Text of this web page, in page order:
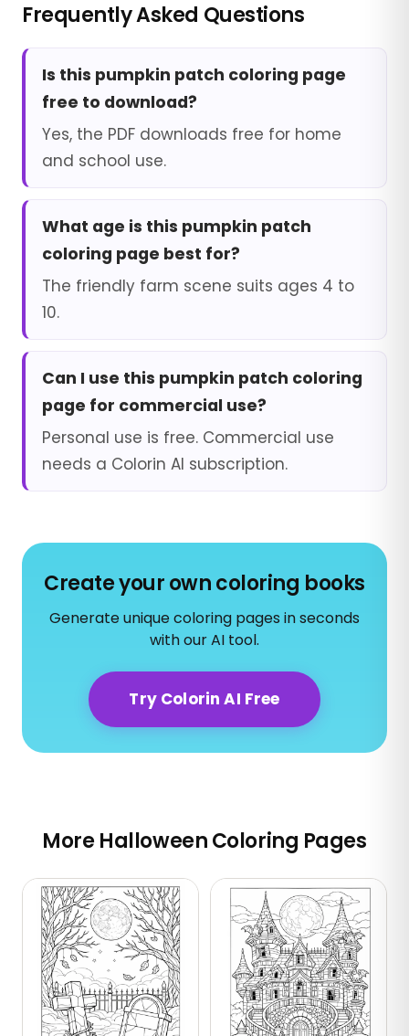
Frequently Asked Questions
Is this pumpkin patch coloring page
free to download?
Yes, the PDF downloads free for home
and school use.
What age is this pumpkin patch
coloring page best for?
The friendly farm scene suits ages 4 to
10.
Can I use this pumpkin patch coloring
page for commercial use?
Personal use is free. Commercial use
needs a Colorin AI subscription.
Create your own coloring books
Generate unique coloring pages in seconds
with our AI tool.
Try Colorin AI Free
More Halloween Coloring Pages